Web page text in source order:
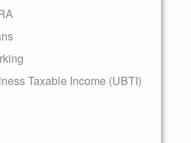
Taxable Income (UBTI)